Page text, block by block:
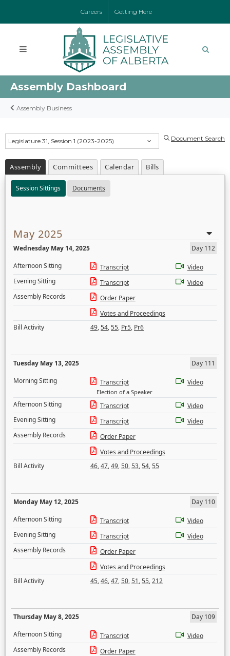
Careers Getting Here
Assembly Dashboard
Assembly Business
Legislature 31, Session 1 (2023-2025) Document Search
Assembly Committees Calendar Bills
Session Sittings Documents
May 2025
Wednesday May 14, 2025
Day 112
Afternoon Sitting
Transcript
Video
Evening Sitting
Transcript
Video
Assembly Records
Order Paper
Votes and Proceedings
Bill Activity
49,54,55, Pr5, Pr6
Tuesday May 13, 2025
Day 111
Morning Sitting
Transcript
Election of a Speaker
Video
Afternoon Sitting Transcript
Video
Evening Sitting
Transcript
Video
Assembly Records
Order Paper
Votes and Proceedings
Bill Activity
46,47,49,50,53,54,55
Monday May 12, 2025
Day 110
Afternoon Sitting
Transcript
Video
Evening Sitting
Transcript
Video
Assembly Records
Order Paper
Votes and Proceedings
Bill Activity
45,46,47,50,51,55,212
Thursday May 8, 2025
Day 109
Afternoon Sitting
Transcript
Video
Assembly Records
Order Paper